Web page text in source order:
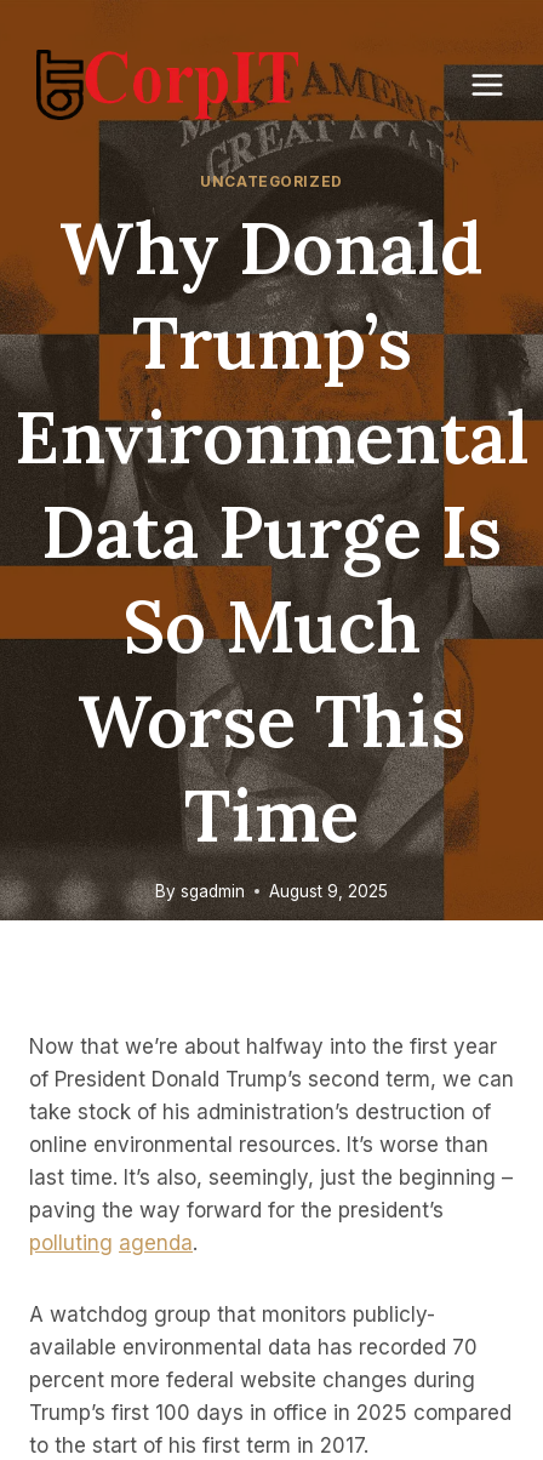
content
UNCATEGORIZED
Why Donald
Trump’s
Environmental
Data Purge Is
So Much
Worse This
Time
By sgadmin August 9, 2025
Now that we’re about halfway into the first year
of President Donald Trump’s second term, we can
take stock of his administration’s destruction of
online environmental resources. It’s worse than
last time. It’s also, seemingly, just the beginning –
paving the way forward for the president’s
polluting agenda.
A watchdog group that monitors publicly-
available environmental data has recorded 70
percent more federal website changes during
Trump’s first 100 days in office in 2025 compared
to the start of his first term in 2017.